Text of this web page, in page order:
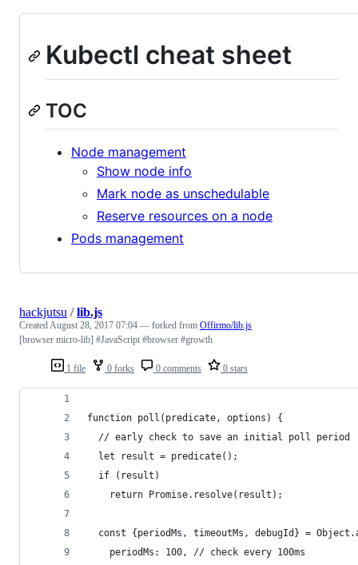
Kubectl cheat sheet
TOC
Node management
Show node info
Mark node as unschedulable
Reserve resources on a node
Pods management
1 file 0 forks 0 comments 0 stars
hackjutsu /lib.js
CreatedAugust 28, 2017 07:04 — forked from Offirmo/lib.js
[browser micro-lib] #JavaScript #browser #growth
function poll(predicate, options) {
  // early check to save an initial poll period
  let result = predicate();
  if (result)
    return Promise.resolve(result);
const {periodMs, timeoutMs, debugId} =
    periodMs: 100, // check every 100ms